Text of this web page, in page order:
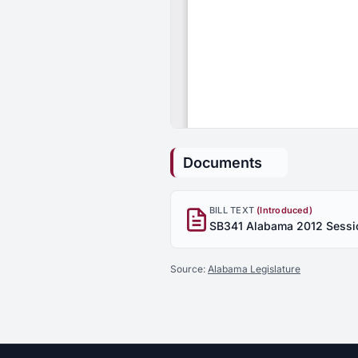
Documents
BILL TEXT (Introduced)
Source: Alabama Legislature